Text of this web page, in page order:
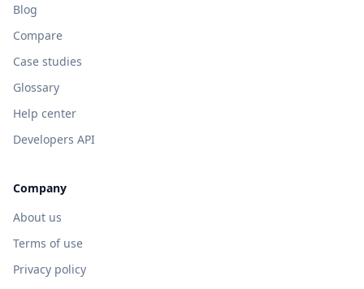
Blog
Compare
Case studies
Glossary
Help center
Developers API
Company
About us
Terms of use
Privacy policy